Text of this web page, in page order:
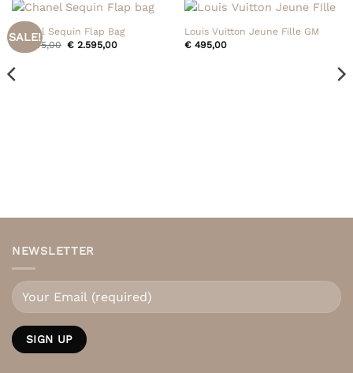
SALE!
Chanel Sequin Flap Bag
€
2.795,00 Original
€ 2.595,00Current
Louis Vuitton Jeune Fille GM
€495,00
NEWSLETTER